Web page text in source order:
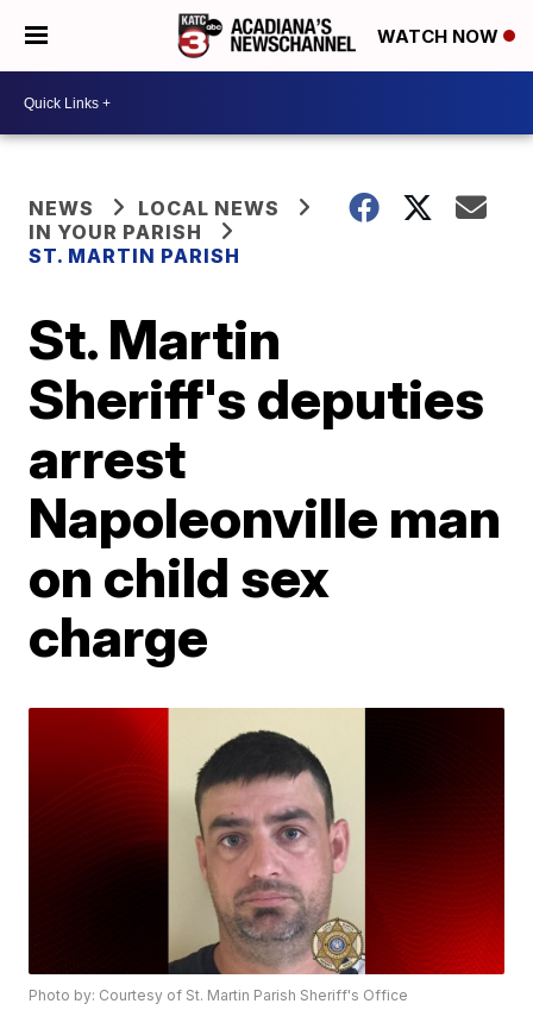
WATCH NOW
NEWS
LOCAL NEWS
IN YOUR PARISH
ST. MARTIN PARISH
St. Martin
Sheriff's deputies
arrest
Napoleonville man
on child sex
charge
Photo by: Courtesy of St. Martin Parish Sheriff's Office